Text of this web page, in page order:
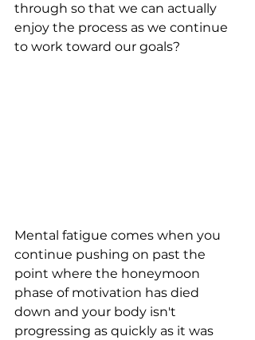
through so that we can actually
enjoy the process as we continue
to work toward our goals?
Mental fatigue comes when you
continue pushing on past the
point where the honeymoon
phase of motivation has died
down and your body isn't
progressing as quickly as it was